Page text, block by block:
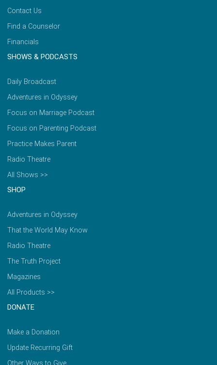
Contact Us
Find a Counselor
Financials
SHOWS & PODCASTS
Daily Broadcast
Adventures in Odyssey
Focus on Marriage Podcast
Focus on Parenting Podcast
Practice Makes Parent
Radio Theatre
All Shows >>
SHOP
Adventures in Odyssey
That the World May Know
Radio Theatre
The Truth Project
Magazines
All Products >>
DONATE
Make a Donation
Update Recurring Gift
Other Ways to Give